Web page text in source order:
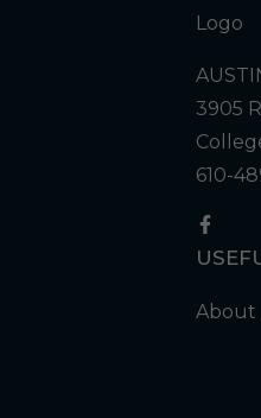
3905
610-
About